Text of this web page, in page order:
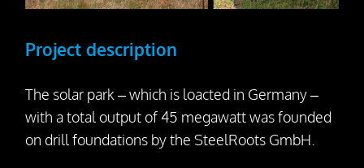
Project description
The solar park – which is loacted in Germany –
with a total output of 45 megawatt was founded
on drill foundations by the SteelRoots GmbH.